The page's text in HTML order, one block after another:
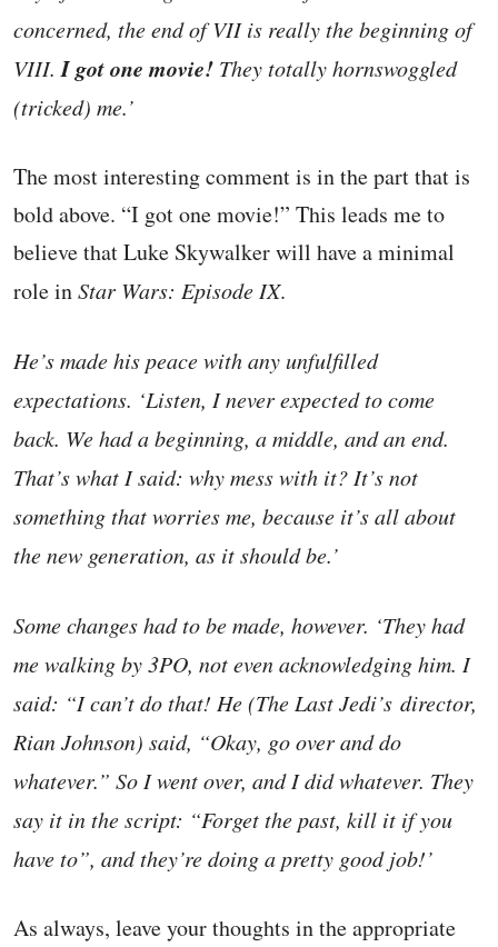
concerned, the end of VII is really the beginning of
VIII. I got one movie! They totally hornswoggled
(tricked) me.’
The most interesting comment is in the part that is
bold above. “I got one movie!” This leads me to
believe that Luke Skywalker will have a minimal
role inStar Wars: Episode IX.
He’s made his peace with any unfulfilled
expectations. ‘Listen, I never expected to come
back. We had a beginning, a middle, and an end.
That’s what I said: why mess with it? It’s not
something that worries me, because it’s all about
the new generation, as it should be.’
Some changes had to be made, however. ‘They had
me walking by 3PO, not even acknowledging him. I
said: “I can’t do that! He (The Last Jedi’s director,
Rian Johnson) said, “Okay, go over and do
whatever.” So I went over, and I did whatever. They
say it in the script: “Forget the past, kill it if you
have to”, and they’re doing a pretty good job!’
As always, leave your thoughts in the appropriate